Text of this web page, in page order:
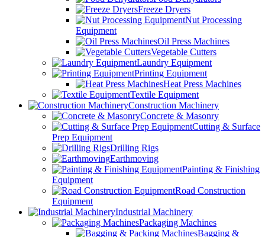
Freeze Dryers
Nut Processing
Equipment
Oil Press Machines
Vegetable Cutters
Laundry Equipment
Printing Equipment
Heat Press Machines
Textile Equipment
Construction Machinery
Concrete & Masonry
Cutting & Surface
Prep Equipment
Drilling Rigs
Earthmoving
Painting & Finishing
Equipment
Road Construction
Equipment
Industrial Machinery
Packaging Machines
Bagging &